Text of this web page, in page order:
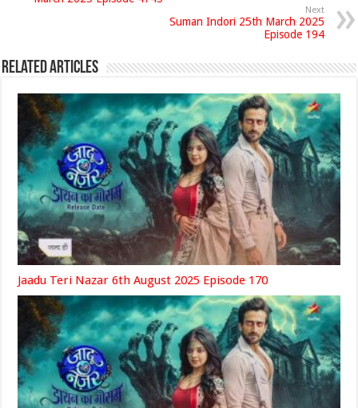
Next
Suman Indori 25th March 2025
Episode 194
Related Articles
Jaadu Teri Nazar 6th August 2025 Episode 170